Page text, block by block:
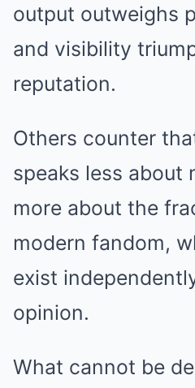
output outweighs
and visibility
reputation.
Others counter
speaks less about
more about the
modern fandom,
exist
opinion.
What cannot be